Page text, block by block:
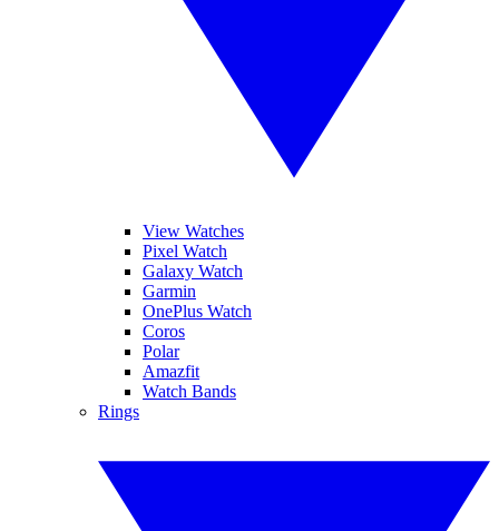
View Watches
Pixel Watch
Galaxy Watch
Garmin
OnePlus Watch
Coros
Polar
Amazfit
Watch Bands
Rings